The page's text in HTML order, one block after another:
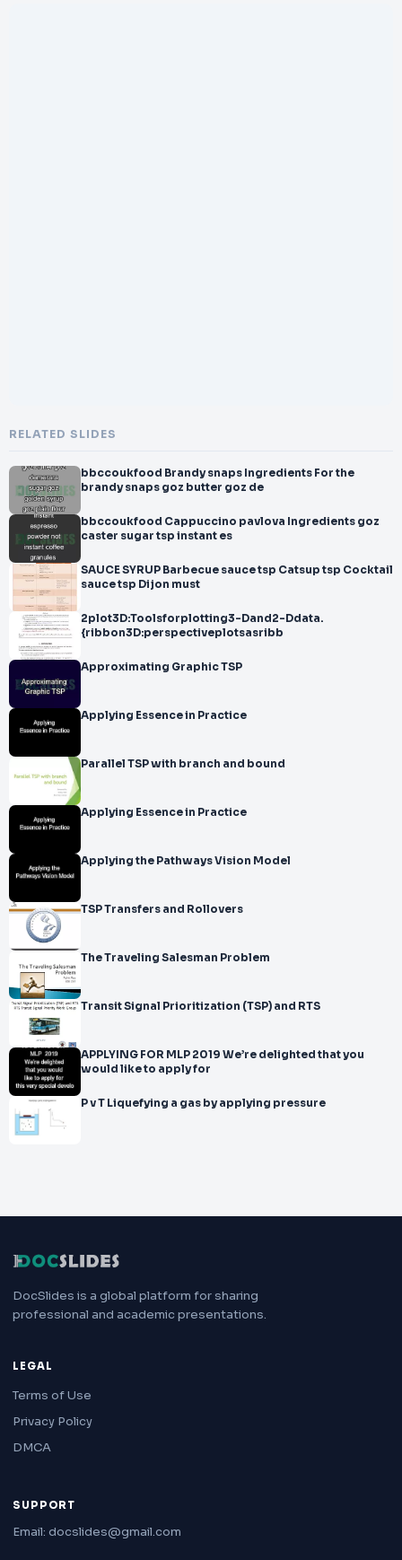
RELATED SLIDES
bbccoukfood Brandy snaps Ingredients For the
brandy snaps goz butter goz de
bbccoukfood Cappuccino pavlova Ingredients goz
caster sugar tsp instant es
SAUCE SYRUP Barbecue sauce tsp Catsup tsp Cocktail
sauce tsp Dijon must
2plot3D:Toolsforplotting3-Dand2-Ddata.
{ribbon3D:perspectiveplotsasribb
Approximating Graphic TSP
Applying Essence in Practice
Parallel TSP with branch and bound
Applying Essence in Practice
Applying the Pathways Vision Model
TSP Transfers and Rollovers
The Traveling Salesman Problem
Transit Signal Prioritization (TSP) and RTS
APPLYING FOR MLP 2019 We’re delighted that you
would like to apply for
P v T Liquefying a gas by applying pressure
DocSlides is a global platform for sharing
professional and academic presentations.
LEGAL
Terms of Use
Privacy Policy
DMCA
SUPPORT
Email: docslides@gmail.com